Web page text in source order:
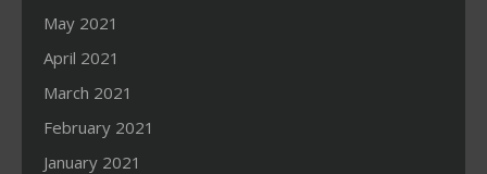
May 2021
April 2021
March 2021
February 2021
January 2021